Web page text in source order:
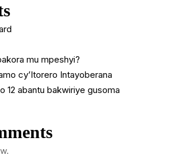
mu mpeshyi?
cy’Itorero Intayoberana
12 abantu bakwiriye gusoma